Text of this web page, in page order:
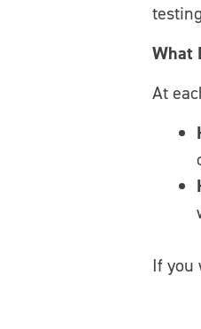
What
At
If you